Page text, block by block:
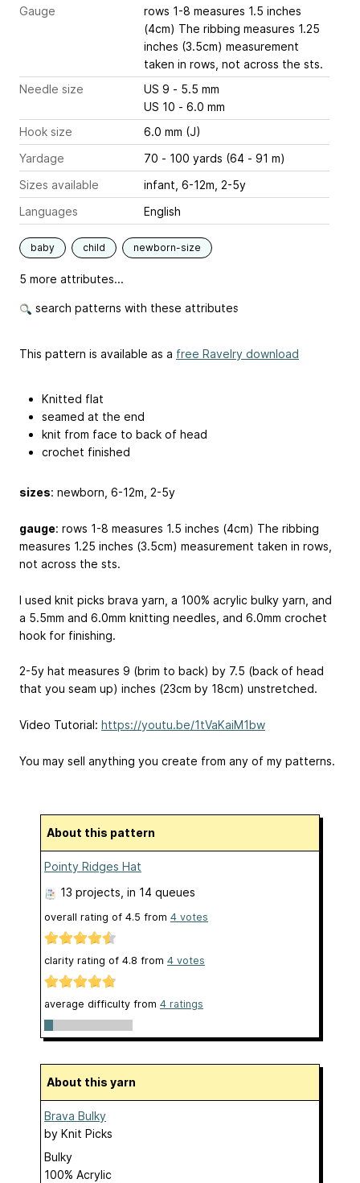
Gauge
rows 1-8 measures 1.5 inches
(4cm) The ribbing measures 1.25
inches (3.5cm) measurement
taken in rows, not across the sts.
Needle size
US 9 - 5.5 mm
US 10 - 6.0 mm
Hook size
6.0 mm (J)
Yardage
70 - 100 yards (64 - 91 m)
Sizes available
infant, 6-12m, 2-5y
Languages
English
baby child newborn-size
5 more attributes...
search patterns with these attributes
This pattern is available as a free Ravelry download
Knitted flat
seamed at the end
knit from face to back of head
crochet finished
sizes: newborn, 6-12m, 2-5y
gauge: rows 1-8 measures 1.5 inches (4cm) The ribbing
measures 1.25 inches (3.5cm) measurement taken in rows,
not across the sts.
I used knit picks brava yarn, a 100% acrylic bulky yarn, and
a 5.5mm and 6.0mm knitting needles, and 6.0mm crochet
hook for finishing.
2-5y hat measures 9 (brim to back) by 7.5 (back of head
that you seam up) inches (23cm by 18cm) unstretched.
Video Tutorial: https://youtu.be/1tVaKaiM1bw
You may sell anything you create from any of my patterns.
About this pattern
Pointy Ridges Hat
13 projects , in 14 queues
overall rating of 4.5 from 4 votes
clarity rating of 4.8 from 4 votes
average difficulty from 4 ratings
About this yarn
Brava Bulky
by Knit Picks
Bulky
100% Acrylic